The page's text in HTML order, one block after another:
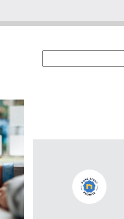
for: